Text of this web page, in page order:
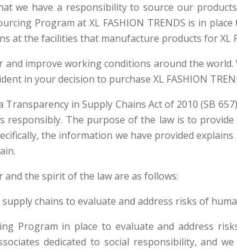
we have a responsibility to source our
Program at XL FASHION TRENDS is in
at the facilities that manufacture products for XL
improve working conditions around the
in your decision to purchase XL FASHION
Transparency in Supply Chains Act of 2010 (SB
The purpose of the law is to
the information we have provided
the spirit of the law are as follows:
chains to evaluate and address risks of
Program in place to evaluate and address
dedicated to social responsibility, and